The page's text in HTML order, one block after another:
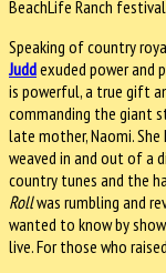
BeachLife Ranch
Speaking of country
Juddexuded power and
is powerful, a true gift
commanding the giant
late mother, Naomi.
weaved in and out of a
country tunes and the
Rollwas rumbling and
wanted to know by
live. For those who